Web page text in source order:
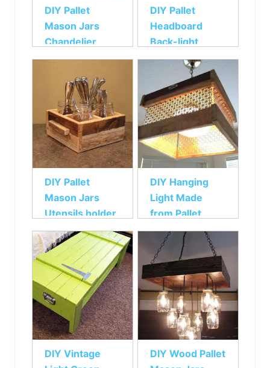
DIY Pallet
Mason Jars
Chandelier
DIY Pallet
Headboard
Back-light
DIY Pallet
Mason Jars
Utensils holder
DIY Hanging
Light Made
from Pallet
DIY Vintage
DIY Wood Pallet